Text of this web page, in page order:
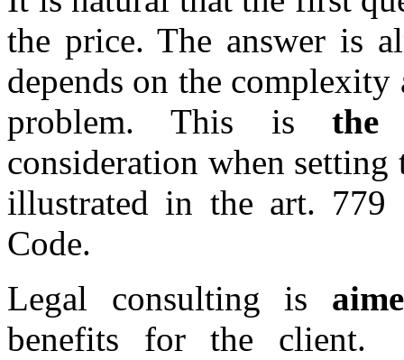
the price. The answer is
depends on the
problem. This isthe
consideration when
illustrated in the art. 779
Code.
Legal consulting is
benefits for the